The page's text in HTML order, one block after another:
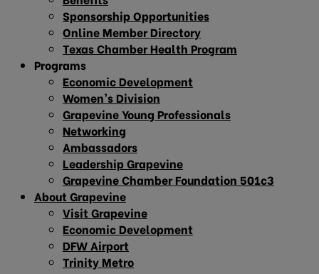
Sponsorship Opportunities
Online Member Directory
Texas Chamber Health Program
Programs
Economic Development
Women’s Division
Grapevine Young Professionals
Networking
Ambassadors
Leadership Grapevine
Grapevine Chamber Foundation 501c3
About Grapevine
Visit Grapevine
Economic Development
DFW Airport
Trinity Metro